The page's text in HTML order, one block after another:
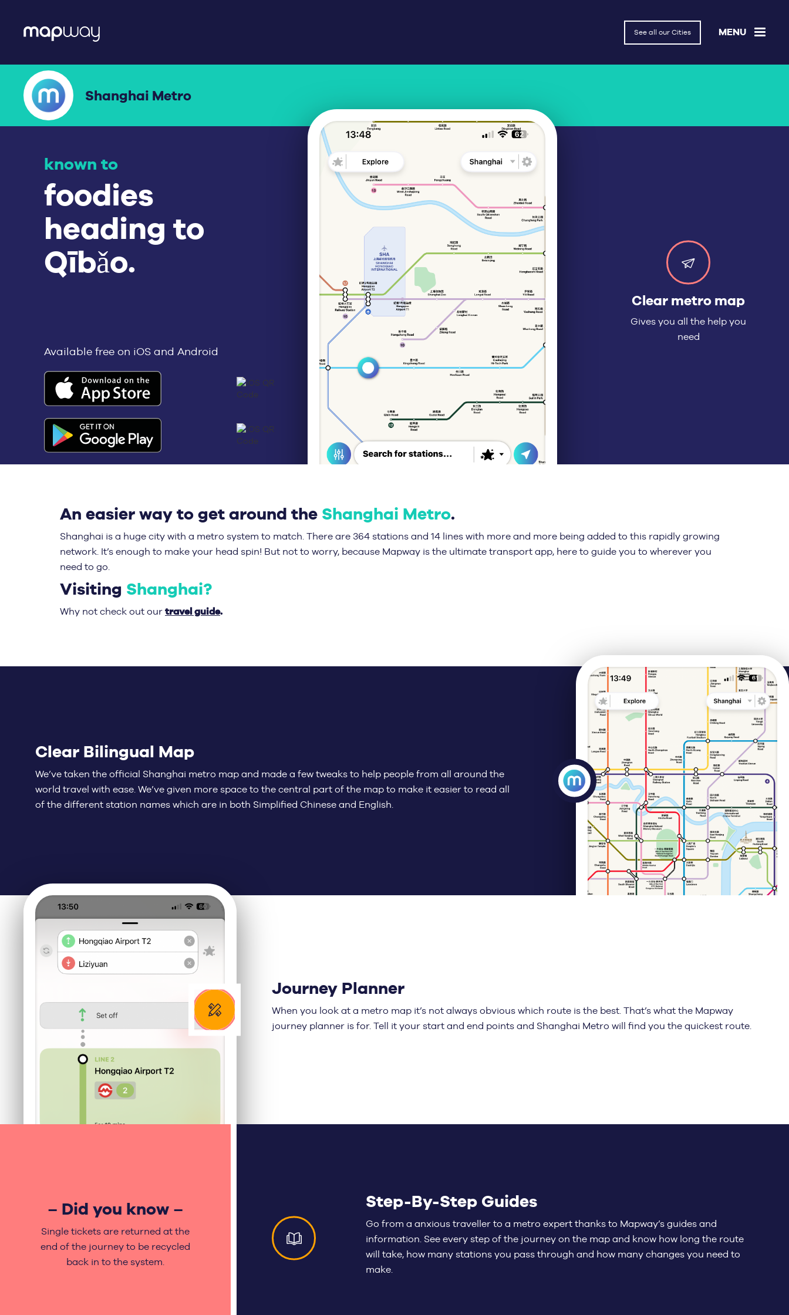
MENU
See all our Cities
Shanghai Metro
known to
workers
avoiding rush
hour.
Available free on iOS and Android
★★★★★
English, with routing
An easier way to get around the Shanghai Metro.
Shanghai is a huge city with a metro system to match. There are 364 stations and 14 lines with more and more being added to this rapidly growing
network. It’s enough to make your head spin! But not to worry, because Mapway is the ultimate transport app, here to guide you to wherever you
need to go.
Visiting Shanghai?
Why not check out our travel guide.
Clear Bilingual Map
We’ve taken the official Shanghai metro map and made a few tweaks to help people from all around the
world travel with ease. We’ve given more space to the central part of the map to make it easier to read all
of the different station names which are in both Simplified Chinese and English.
Journey Planner
When you look at a metro map it’s not always obvious which route is the best. That’s what the Mapway
journey planner is for. Tell it your start and end points and Shanghai Metro will find you the quickest route.
– Did you know –
Single tickets are returned at the
end of the journey to be recycled
back in to the system.
Step-By-Step Guides
Go from a anxious traveller to a metro expert thanks to Mapway’s guides and
information. See every step of the journey on the map and know how long the route
will take, how many stations you pass through and how many changes you need to
make.